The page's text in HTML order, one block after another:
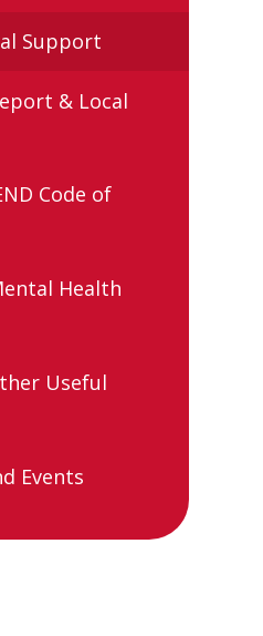
Support
& Local
Code of
Health
Useful
Events